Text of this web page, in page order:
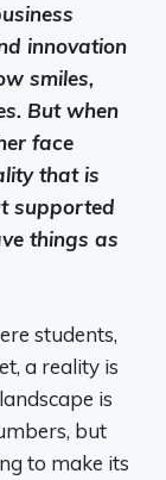
innovation
smiles,
But when
face
that is
supported
things as
students,
a reality is
is
but
to make its